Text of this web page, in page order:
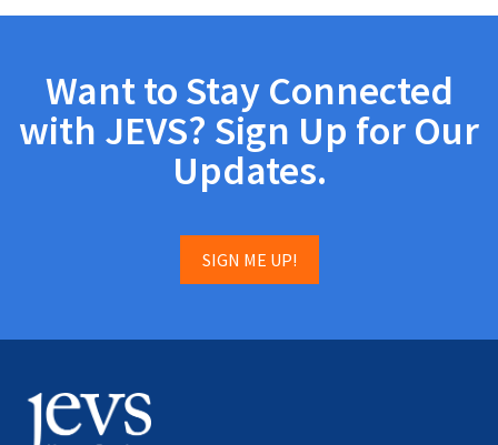
Want to Stay Connected
with JEVS? Sign Up for Our
Updates.
SIGN ME UP!